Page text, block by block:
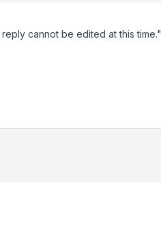
cannot be edited at this time."